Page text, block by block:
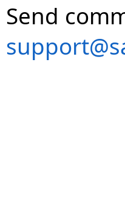
Send